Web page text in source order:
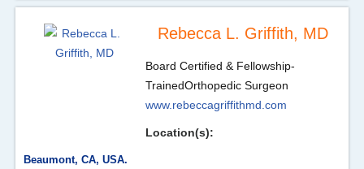
Rebecca L. Griffith, MD
Board Certified & Fellowship-
TrainedOrthopedic Surgeon
www.rebeccagriffithmd.com
Location(s):
Beaumont, CA, USA.